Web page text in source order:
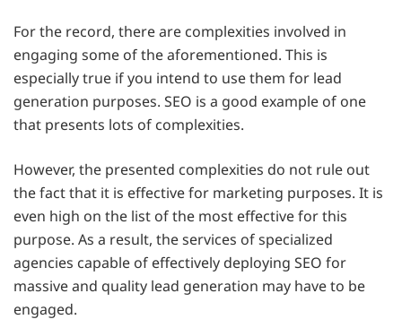
For the record, there are complexities involved in
engaging some of the aforementioned. This is
especially true if you intend to use them for lead
generation purposes. SEO is a good example of one
that presents lots of complexities.
However, the presented complexities do not rule out
the fact that it is effective for marketing purposes. It is
even high on the list of the most effective for this
purpose. As a result, the services of specialized
agencies capable of effectively deploying SEO for
massive and quality lead generation may have to be
engaged.